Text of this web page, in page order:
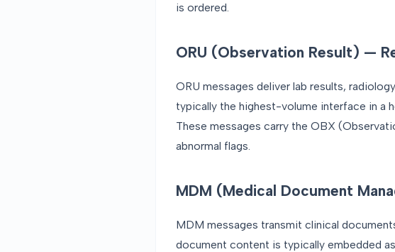
is ordered.
ORU (Observation Result) —
ORU messages deliver lab results,
typically the highest-volume interface in a
These messages carry the OBX
abnormal flags.
MDM (Medical Document
MDM messages transmit clinical
document content is typically embedded